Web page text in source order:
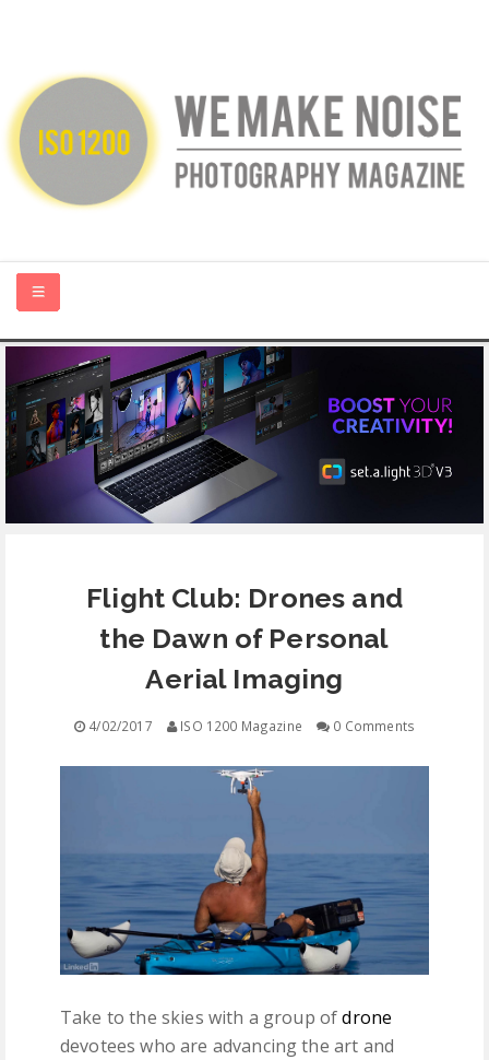
HOME
ABOUT US
PHOTOGRAPHY BLOGS
CONTACT
FREE EDUCATION
Flight Club: Drones and
the Dawn of Personal
Aerial Imaging
4/02/2017 ISO 1200 Magazine 0 Comments
Take to the skies with a group ofdrone
devotees who are advancing the art and